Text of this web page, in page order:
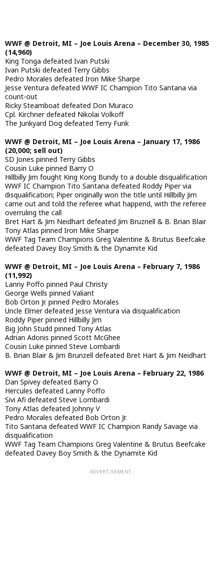
WWF @ Detroit, MI – Joe Louis Arena – December 30, 1985
(14,960)
King Tonga defeated Ivan Putski
Ivan Putski defeated Terry Gibbs
Pedro Morales defeated Iron Mike Sharpe
Jesse Ventura defeated WWF IC Champion Tito Santana via
count-out
Ricky Steamboat defeated Don Muraco
Cpl. Kirchner defeated Nikolai Volkoff
The Junkyard Dog defeated Terry Funk
WWF @ Detroit, MI – Joe Louis Arena – January 17, 1986
(20,000; sell out)
SD Jones pinned Terry Gibbs
Cousin Luke pinned Barry O
Hillbilly Jim fought King Kong Bundy to a double disqualification
WWF IC Champion Tito Santana defeated Roddy Piper via
disqualification; Piper originally won the title until Hillbilly Jim
came out and told the referee what happend, with the referee
overruling the call
Bret Hart & Jim Neidhart defeated Jim Bruznell & B. Brian Blair
Tony Atlas pinned Iron Mike Sharpe
WWF Tag Team Champions Greg Valentine & Brutus Beefcake
defeated Davey Boy Smith & the Dynamite Kid
WWF @ Detroit, MI – Joe Louis Arena – February 7, 1986
(11,992)
Lanny Poffo pinned Paul Christy
George Wells pinned Valiant
Bob Orton Jr. pinned Pedro Morales
Uncle Elmer defeated Jesse Ventura via disqualification
Roddy Piper pinned Hillbilly Jim
Big John Studd pinned Tony Atlas
Adrian Adonis pinned Scott McGhee
Cousin Luke pinned Steve Lombardi
B. Brian Blair & Jim Brunzell defeated Bret Hart & Jim Neidhart
WWF @ Detroit, MI – Joe Louis Arena – February 22, 1986
Dan Spivey defeated Barry O
Hercules defeated Lanny Poffo
Sivi Afi defeated Steve Lombardi
Tony Atlas defeated Johnny V
Pedro Morales defeated Bob Orton Jr.
Tito Santana defeated WWF IC Champion Randy Savage via
disqualification
WWF Tag Team Champions Greg Valentine & Brutus Beefcake
defeated Davey Boy Smith & the Dynamite Kid